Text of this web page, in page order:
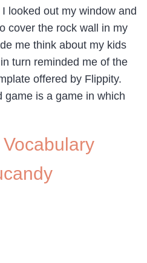
looked out my window and
cover the rock wall in my
me think about my kids
turn reminded me of the
offered by Flippity.
game is a game in which